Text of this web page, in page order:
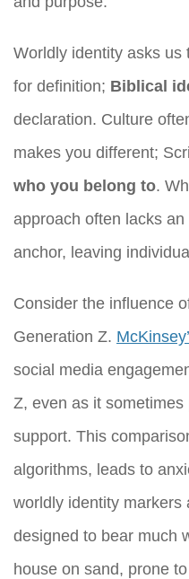
Worldly identity asks us
for definition; Biblical
declaration. Culture
makes you different;
who you belong to.
approach often lacks
anchor, leaving
Consider the influence
Generation Z.
social media
Z, even as it
support. This
algorithms, leads to
worldly identity markers
designed to bear much
house on sand, prone